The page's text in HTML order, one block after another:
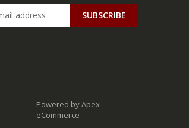
SUBSCRIBE
Powered by Apex
eCommerce